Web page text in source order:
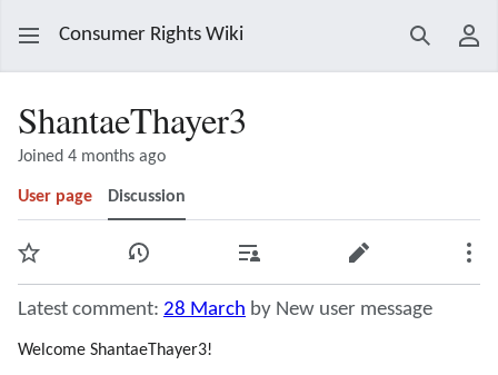
Consumer Rights Wiki Search
ShantaeThayer3
Joined 4 months ago
User page Discussion
Watch View history Contributions Edit
Latest comment: 28 March by New user message
Welcome ShantaeThayer3!